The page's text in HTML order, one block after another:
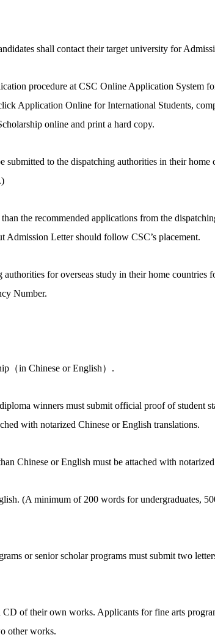
shall contact their target university for
procedure at CSC Online Application System
Application Online for International Students,
online and print a hard copy.
submitted to the dispatching authorities in their home
the recommended applications from the
Letter should follow CSC’s placement.
for overseas study in their home countries
Number.
（in Chinese or English）.
winners must submit official proof of student
with notarized Chinese or English translations.
Chinese or English must be attached with
(A minimum of 200 words for undergraduates,
or senior scholar programs must submit two
CD of their own works. Applicants for fine arts
other works.